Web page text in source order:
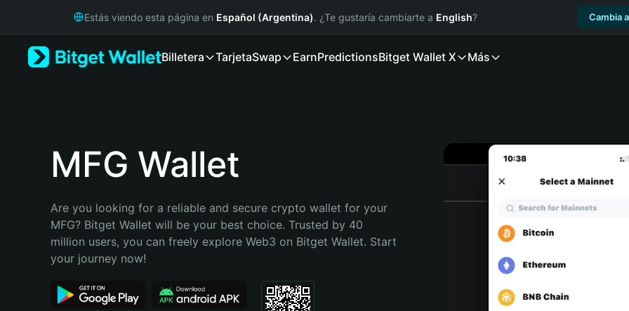
Русский
Bahasa Indonesia
Português (Brasil)
Estás viendo esta página en Español (Argentina). ¿Te gustaría cambiarte a English? Cambia
Billetera TarjetaSwap EarnPredictionsBitget Wallet X Más
MFG Wallet
Are you looking for a reliable and secure crypto wallet for your
MFG? Bitget Wallet will be your best choice. Trusted by 40
million users, you can freely explore Web3 on Bitget Wallet. Start
your journey now!